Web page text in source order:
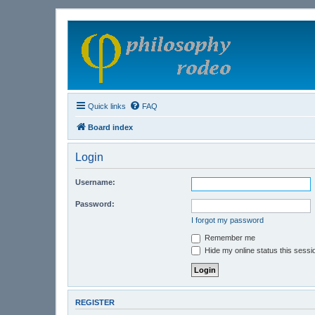
Quick links FAQ
Board index
Login
Username:
Password:
I forgot my password
Remember me
Hide my online status this
REGISTER